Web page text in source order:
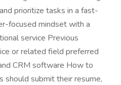
prioritize tasks in a fast-
focused mindset with a
service Previous
or related field preferred
CRM software How to
should submit their resume,